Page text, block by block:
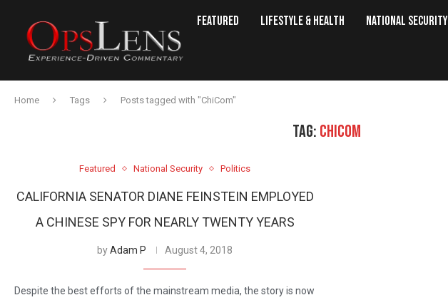
Featured Lifestyle & Health National Security
Home Tags Posts tagged with "ChiCom"
TAG: CHICOM
Featured National Security Politics
CALIFORNIA SENATOR DIANE FEINSTEIN EMPLOYED
A CHINESE SPY FOR NEARLY TWENTY YEARS
byAdam P August 4, 2018
Despite the best efforts of the mainstream media, the story is now